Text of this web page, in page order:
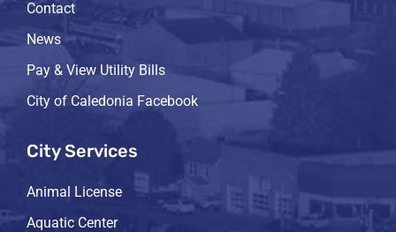
Contact
News
Pay & View Utility Bills
City of Caledonia Facebook
City Services
Animal License
Aquatic Center